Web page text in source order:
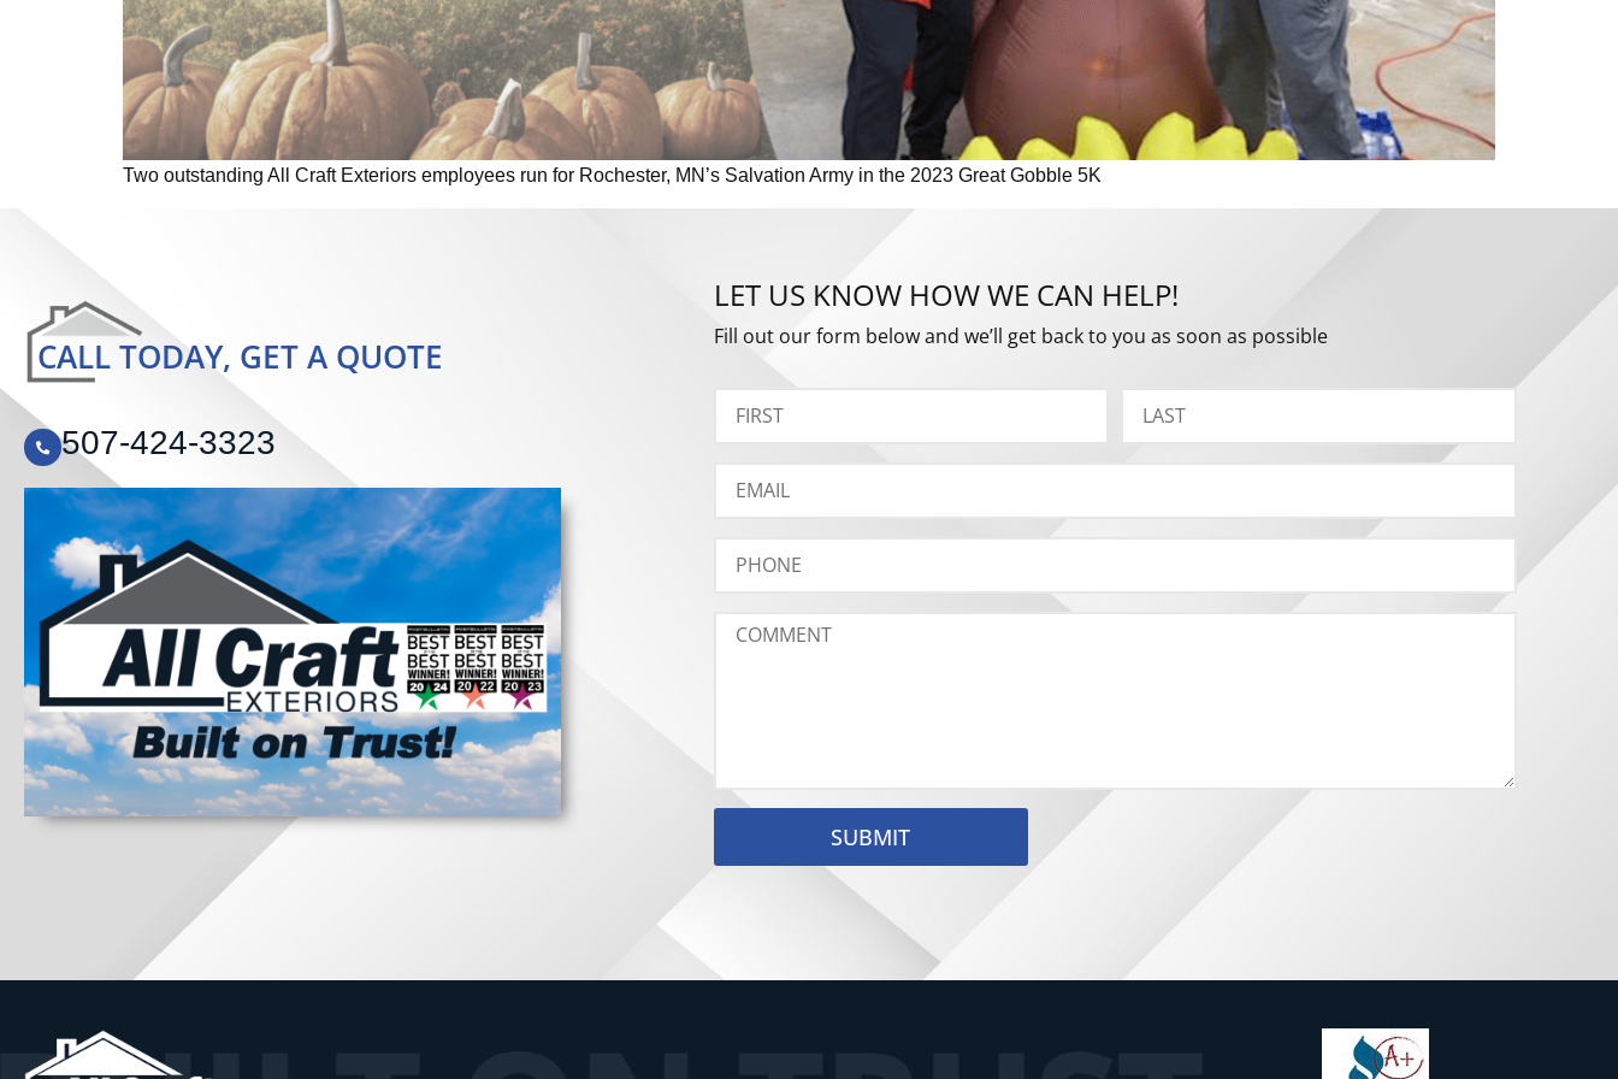
Two outstanding All Craft Exteriors employees run for Rochester, MN’s Salvation Army in the 2023 Great Gobble 5K
CALL TODAY, GET A QUOTE
507-424-3323
LET US KNOW HOW WE CAN HELP!
Fill out our form below and we’ll get back to you as soon as possible
SUBMIT